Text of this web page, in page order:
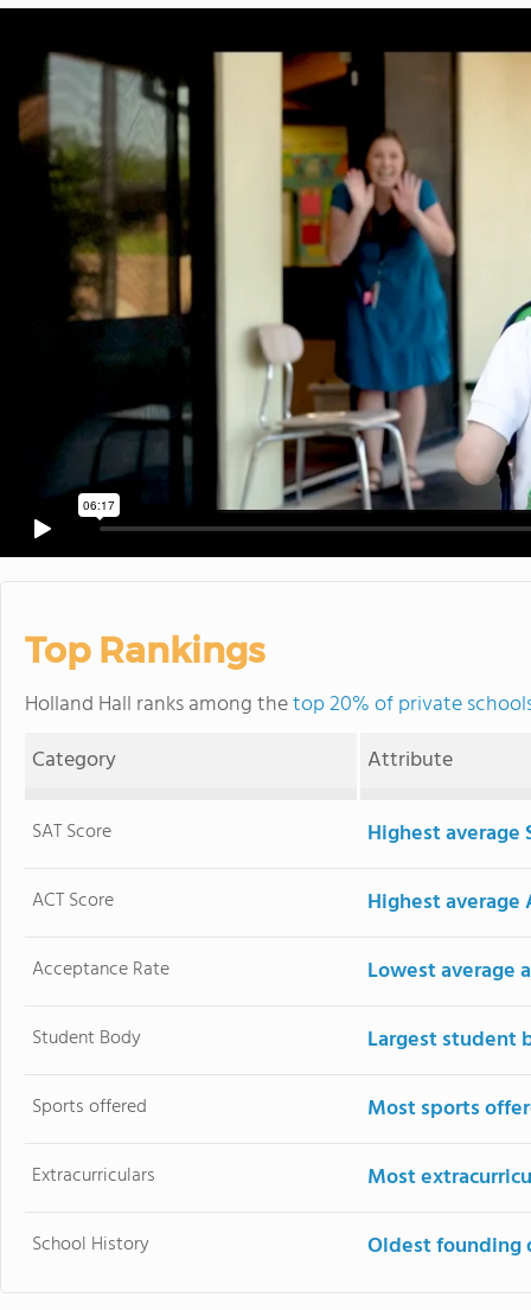
Top Rankings
Holland Hall ranks among thetop 20% of private
Category
Attribute
SAT Score Highest average
ACT Score Highest average
Acceptance Rate Lowest average
Student Body Largest student
Sports offered Most sports
Extracurriculars Most
School History Oldest founding